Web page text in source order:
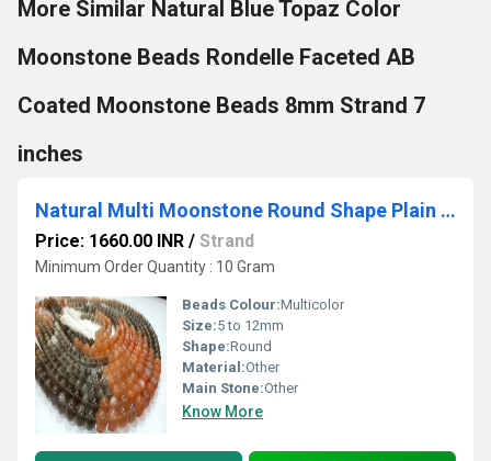
More Similar Natural Blue Topaz Color
Moonstone Beads Rondelle Faceted AB
Coated Moonstone Beads 8mm Strand 7
inches
Natural Multi Moonstone Round Shape Plain 5 to 12mmPer Strand 7 Inches Long
Price: 1660.00 INR / Strand
Minimum Order Quantity : 10 Gram
Beads Colour:Multicolor
Size:5 to 12mm
Shape:Round
Material:Other
Main Stone:Other
Know More